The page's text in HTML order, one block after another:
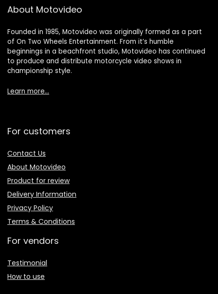
About Motovideo
Founded in 1985, Motovideo was originally formed as a part
of On Two Wheels Entertainment. From it’s humble
beginnings in a beachfront studio, Motovideo has continued
to produce and distribute motorcycle video shows in
championship style.
Learn more…
For customers
Contact Us
About Motovideo
Product for review
Delivery Information
Privacy Policy
Terms & Conditions
For vendors
Testimonial
How to use